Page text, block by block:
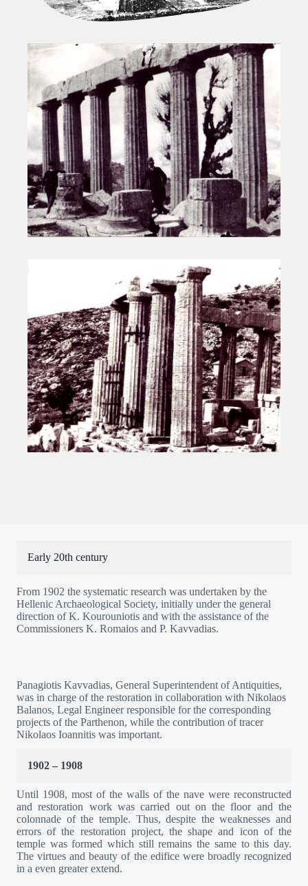
Early 20th century
From 1902 the systematic research was undertaken by the
Hellenic Archaeological Society, initially under the general
direction of K. Kourouniotis and with the assistance of the
Commissioners K. Romaios and P. Kavvadias.
Panagiotis Kavvadias, General Superintendent of Antiquities,
was in charge of the restoration in collaboration with Nikolaos
Balanos, Legal Engineer responsible for the corresponding
projects of the Parthenon, while the contribution of tracer
Nikolaos Ioannitis was important.
1902 – 1908
Until 1908, most of the walls of the nave were reconstructed
and restoration work was carried out on the floor and the
colonnade of the temple. Thus, despite the weaknesses and
errors of the restoration project, the shape and icon of the
temple was formed which still remains the same to this day.
The virtues and beauty of the edifice were broadly recognized
in a even greater extend.